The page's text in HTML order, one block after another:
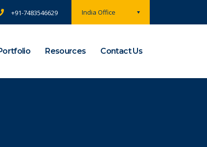
India Office
+91-7483546629
Resources Contact Us